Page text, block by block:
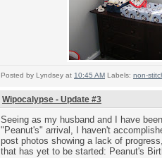
Posted by Lyndsey at 10:45 AM Labels: non-
Wipocalypse - Update #3
Seeing as my husband and I have
"Peanut's" arrival, I haven't
post photos showing a lack of
that has yet to be started: Peanut's